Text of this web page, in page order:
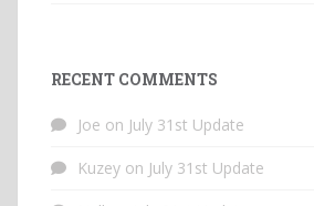
RECENT COMMENTS
Joe on July 31st Update
Kuzey on July 31st Update